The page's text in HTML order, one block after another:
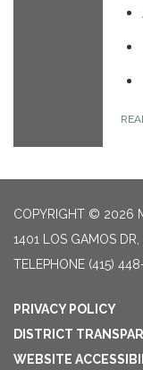
COPYRIGHT © 2026
1401 LOS GAMOS
TELEPHONE (415)
PRIVACY POLICY
DISTRICT
WEBSITE